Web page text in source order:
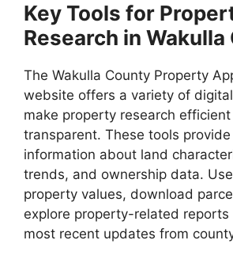
Key Tools for
Research in
The Wakulla County Property
website offers a variety of
make property research efficient
transparent. These tools
information about land
trends, and ownership data.
property values, download
explore property-related
most recent updates from